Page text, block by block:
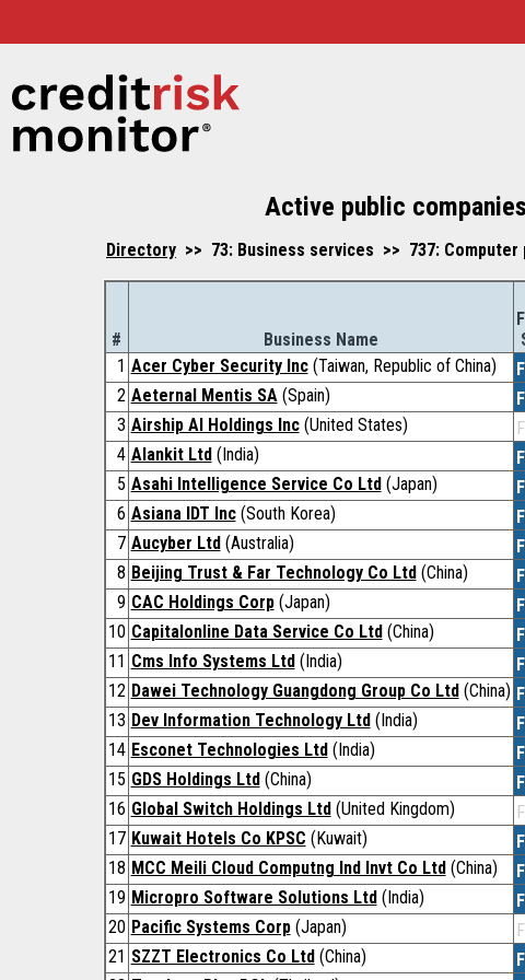
Active public
Directory >> 73: Business services >> 737:
# Business Name
1 Acer Cyber Security Inc(Taiwan, Republic of China)
2 Aeternal Mentis SA(Spain)
3 Airship AI Holdings Inc(United States)
4 Alankit Ltd(India)
5 Asahi Intelligence Service Co Ltd(Japan)
6 Asiana IDT Inc(South Korea)
7 Aucyber Ltd(Australia)
8 Beijing Trust & Far Technology Co Ltd(China)
9 CAC Holdings Corp(Japan)
10 Capitalonline Data Service Co Ltd(China)
11 Cms Info Systems Ltd(India)
12 Dawei Technology Guangdong Group Co Ltd(China)
13 Dev Information Technology Ltd(India)
14 Esconet Technologies Ltd(India)
15 GDS Holdings Ltd(China)
16 Global Switch Holdings Ltd(United Kingdom)
17 Kuwait Hotels Co KPSC (Kuwait)
18 MCC Meili Cloud Computng Ind Invt Co Ltd(China)
19 Micropro Software Solutions Ltd(India)
20 Pacific Systems Corp(Japan)
21 SZZT Electronics Co Ltd(China)